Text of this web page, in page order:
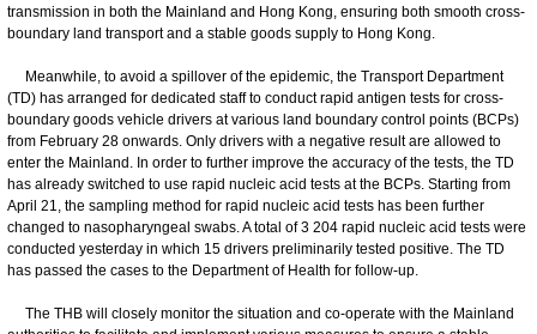
transmission in both the Mainland and Hong Kong, ensuring both smooth cross-
boundary land transport and a stable goods supply to Hong Kong.
Meanwhile, to avoid a spillover of the epidemic, the Transport Department
(TD) has arranged for dedicated staff to conduct rapid antigen tests for cross-
boundary goods vehicle drivers at various land boundary control points (BCPs)
from February 28 onwards. Only drivers with a negative result are allowed to
enter the Mainland. In order to further improve the accuracy of the tests, the TD
has already switched to use rapid nucleic acid tests at the BCPs. Starting from
April 21, the sampling method for rapid nucleic acid tests has been further
changed to nasopharyngeal swabs. A total of 3 204 rapid nucleic acid tests were
conducted yesterday in which 15 drivers preliminarily tested positive. The TD
has passed the cases to the Department of Health for follow-up.
The THB will closely monitor the situation and co-operate with the Mainland